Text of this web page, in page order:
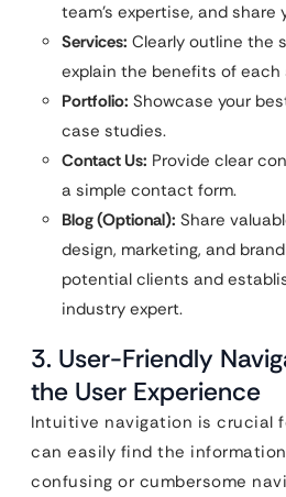
team’s expertise, and share
Services: Clearly outline the
explain the benefits of each
Portfolio: Showcase your
case studies.
Contact Us: Provide clear
a simple contact form.
Blog (Optional): Share
design, marketing, and
potential clients and
industry expert.
3. User-Friendly
the User Experience
Intuitive navigation is crucial
can easily find the
confusing or cumbersome